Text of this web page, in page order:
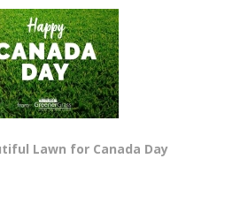
Lawn for Canada Day